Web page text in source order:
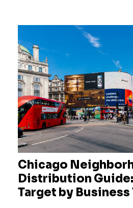
Chicago
Distribution
Target by Business